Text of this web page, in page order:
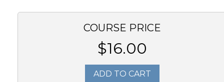
COURSE PRICE
$16.00
ADD TO CART